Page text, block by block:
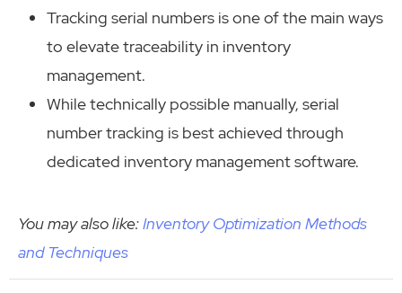
Tracking serial numbers is one of the main ways
to elevate traceability in inventory
management.
While technically possible manually, serial
number tracking is best achieved through
dedicated inventory management software.
You may also like:Inventory Optimization Methods
and Techniques